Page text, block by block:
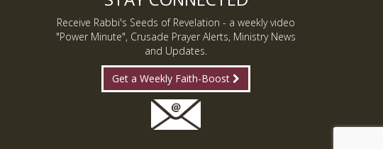
Receive Rabbi's Seeds of Revelation - a weekly video
"Power Minute", Crusade Prayer Alerts, Ministry News
and Updates.
Get a Weekly Faith-Boost